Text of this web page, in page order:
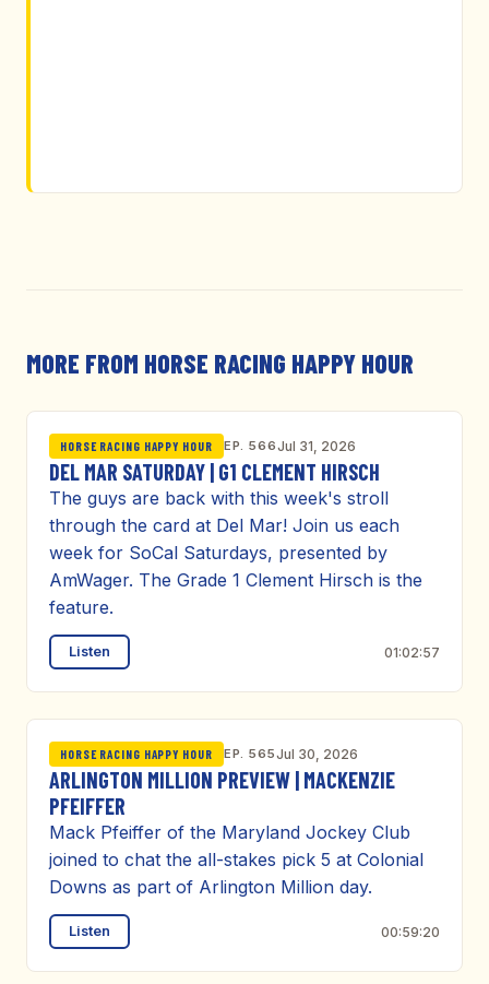
MORE FROM HORSE RACING HAPPY HOUR
HORSE RACING HAPPY HOUR EP. 566Jul 31, 2026
DEL MAR SATURDAY | G1 CLEMENT HIRSCH
The guys are back with this week's stroll
through the card at Del Mar! Join us each
week for SoCal Saturdays, presented by
AmWager. The Grade 1 Clement Hirsch is the
feature.
Listen 01:02:57
HORSE RACING HAPPY HOUR EP. 565Jul 30, 2026
ARLINGTON MILLION PREVIEW | MACKENZIE
PFEIFFER
Mack Pfeiffer of the Maryland Jockey Club
joined to chat the all-stakes pick 5 at Colonial
Downs as part of Arlington Million day.
Listen 00:59:20